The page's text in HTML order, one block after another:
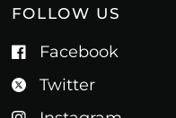
FOLLOW US
Facebook
Twitter